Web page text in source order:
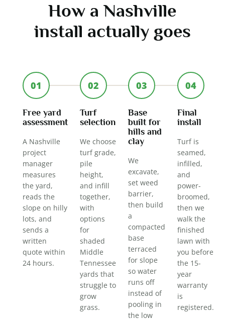
How a Nashville
install actually goes
01
Free yard
assessment
A Nashville
project
manager
measures
the yard,
reads the
slope on hilly
lots, and
sends a
written
quote within
24 hours.
02
Turf
selection
We choose
turf grade,
pile
height,
and infill
together,
with
options
for
shaded
Middle
Tennessee
yards that
struggle to
grow
grass.
03
Base
built for
hills and
clay
We
excavate,
set weed
barrier,
then build
a
compacted
base
terraced
for slope
so water
runs off
instead of
pooling in
the low
04
Final
install
Turf is
seamed,
infilled,
and
power-
broomed,
then we
walk the
finished
lawn with
you before
the 15-
year
warranty
is
registered.